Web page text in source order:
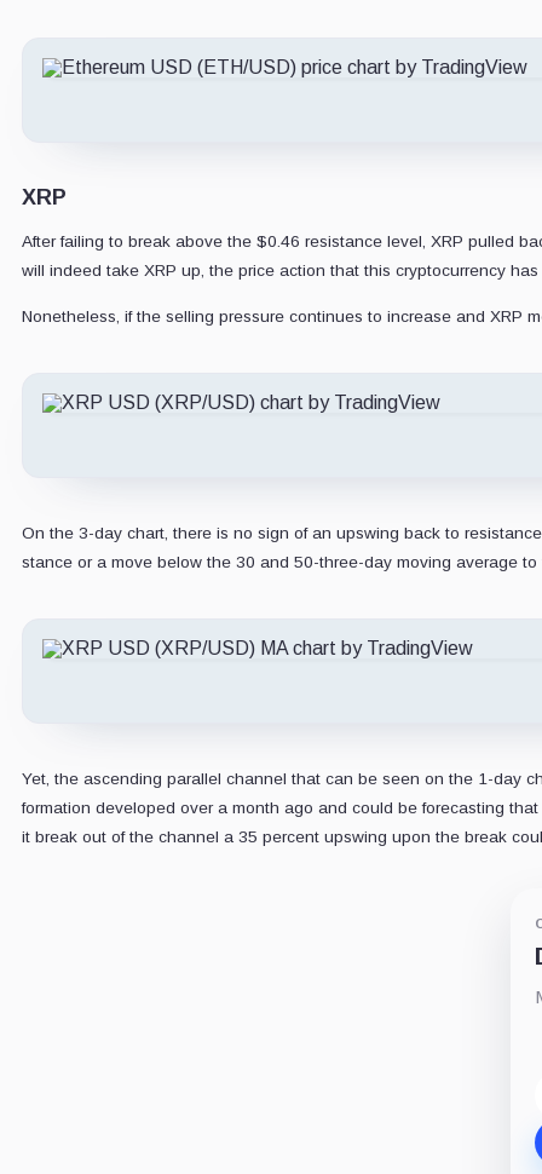
XRP
After failing to break above the $0.46 resistance level, XRP pulled
will indeed take XRP up, the price action that this cryptocurrency
Nonetheless, if the selling pressure continues to increase and XRP
On the 3-day chart, there is no sign of an upswing back to
stance or a move below the 30 and 50-three-day moving average
Yet, the ascending parallel channel that can be seen on the 1-day
formation developed over a month ago and could be forecasting
it break out of the channel a 35 percent upswing upon the break